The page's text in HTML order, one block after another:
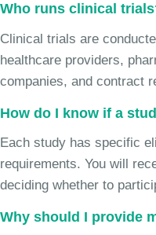
Who runs clinical
Clinical trials are
healthcare providers,
companies, and contract
How do I know if a
Each study has specific
requirements. You will
deciding whether to
Why should I provide